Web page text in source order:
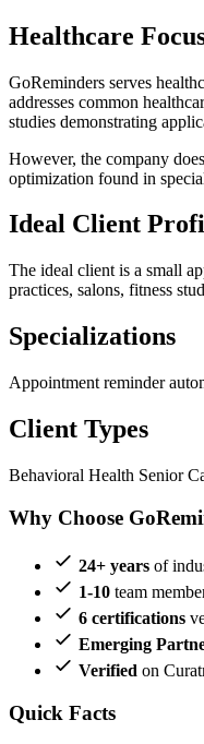
Healthcare
GoReminders serves
addresses common
studies demonstrating
However, the company
optimization found in
Ideal Client
The ideal client is a small
practices, salons, fitness
Specializations
Appointment reminder
Client Types
Behavioral Health Senior
Why Choose
24+ years of
1-10 team
6 certifications
Emerging
Verified on
Quick Facts